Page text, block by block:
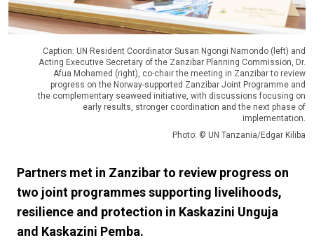
Caption: UN Resident Coordinator Susan Ngongi Namondo (left) and
Acting Executive Secretary of the Zanzibar Planning Commission, Dr.
Afua Mohamed (right), co-chair the meeting in Zanzibar to review
progress on the Norway-supported Zanzibar Joint Programme and
the complementary seaweed initiative, with discussions focusing on
early results, stronger coordination and the next phase of
implementation.
Photo: © UN Tanzania/Edgar Kiliba
Partners met in Zanzibar to review progress on
two joint programmes supporting livelihoods,
resilience and protection in Kaskazini Unguja
and Kaskazini Pemba.